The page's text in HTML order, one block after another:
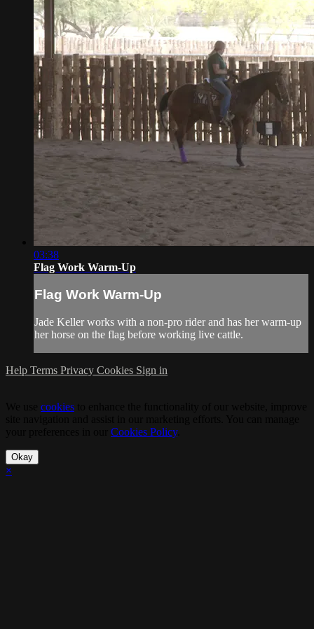
03:38
Flag Work Warm-Up
Flag Work Warm-Up
Jade Keller works with a non-pro rider and has her warm-up
her horse on the flag before working live cattle.
Help Terms Privacy Cookies Sign in
cookies
Cookies Policy.
Okay
×